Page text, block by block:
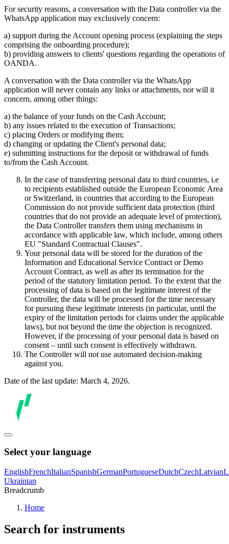
For security reasons, a conversation with the Data controller via the
WhatsApp application may exclusively concern:
a) support during the Account opening process (explaining the steps
comprising the onboarding procedure);
b) providing answers to clients' questions regarding the operations of
OANDA.
A conversation with the Data controller via the WhatsApp
application will never contain any links or attachments, nor will it
concern, among other things:
a) the balance of your funds on the Cash Account;
b) any issues related to the execution of Transactions;
c) placing Orders or modifying them;
d) changing or updating the Client's personal data;
e) submitting instructions for the deposit or withdrawal of funds
to/from the Cash Account.
In the case of transferring personal data to third countries, i.e
to recipients established outside the European Economic Area
or Switzerland, in countries that according to the European
Commission do not provide sufficient data protection (third
countries that do not provide an adequate level of protection),
the Data Controller transfers them using mechanisms in
accordance with applicable law, which include, among others
EU "Standard Contractual Clauses".
Your personal data will be stored for the duration of the
Information and Educational Service Contract or Demo
Account Contract, as well as after its termination for the
period of the statutory limitation period. To the extent that the
processing of data is based on the legitimate interest of the
Controller, the data will be processed for the time necessary
for pursuing these legitimate interests (in particular, until the
expiry of the limitation periods for claims under the applicable
laws), but not beyond the time the objection is recognized.
However, if the processing of your personal data is based on
consent – until such consent is effectively withdrawn.
The Controller will not use automated decision-making
against you.
Date of the last update: March 4, 2026.
Select your language
EnglishFrenchItalianSpanishGermanPortugueseDutchCzechLatvian
Ukrainian
Breadcrumb
Home
Search for instruments